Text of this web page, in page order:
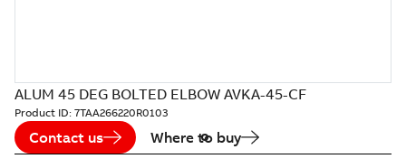
ALUM 45 DEG BOLTED ELBOW AVKA-45-CF
Product ID: 7TAA266220R0103
Contact us Where to buy